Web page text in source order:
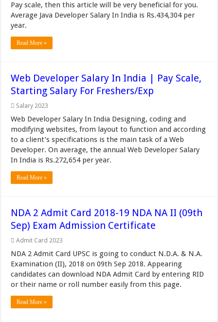
Pay scale, then this article will be very beneficial for you.
Average Java Developer Salary In India is Rs.434,304 per
year.
Read More »
Web Developer Salary In India | Pay Scale,
Starting Salary For Freshers/Exp
Salary 2023
Web Developer Salary In India Designing, coding and
modifying websites, from layout to function and according
to a client’s specifications is the main task of a Web
Developer. On average, the annual Web Developer Salary
In India is Rs.272,654 per year.
Read More »
NDA 2 Admit Card 2018-19 NDA NA II (09th
Sep) Exam Admission Certificate
Admit Card 2023
NDA 2 Admit Card UPSC is going to conduct N.D.A. & N.A.
Examination (II), 2018 on 09th Sep 2018. Appearing
candidates can download NDA Admit Card by entering RID
or their name or roll number easily from this page.
Read More »